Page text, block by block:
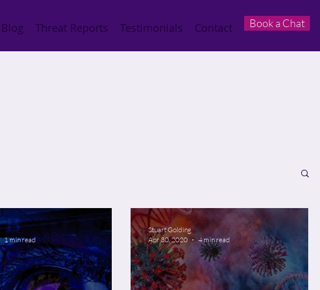
Blog Threat Reports Testimonials Contact Book a Chat
1 min read
Stuart Golding
Apr 30, 2020
4 min read